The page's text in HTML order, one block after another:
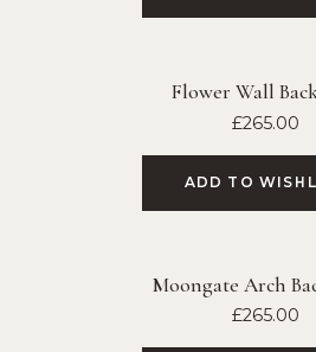
Flower Wall
£265.00
ADD TO
Moongate Arch
£265.00